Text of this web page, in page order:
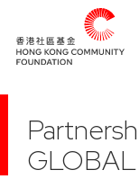
GLOBAL